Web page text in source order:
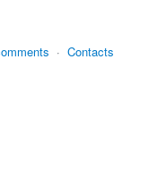
· Contacts